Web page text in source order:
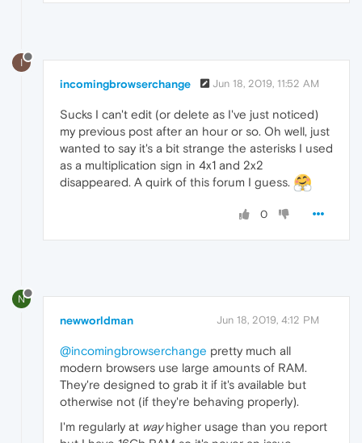
I
incomingbrowserchange Jun 18, 2019, 11:52 AM
Sucks I can't edit (or delete as I've just noticed)
my previous post after an hour or so. Oh well, just
wanted to say it's a bit strange the asterisks I used
as a multiplication sign in 4x1 and 2x2
disappeared. A quirk of this forum I guess.
0
N
newworldman Jun 18, 2019, 4:12 PM
@incomingbrowserchange pretty much all
modern browsers use large amounts of RAM.
They're designed to grab it if it's available but
otherwise not (if they're behaving properly).
I'm regularly at wayhigher usage than you report